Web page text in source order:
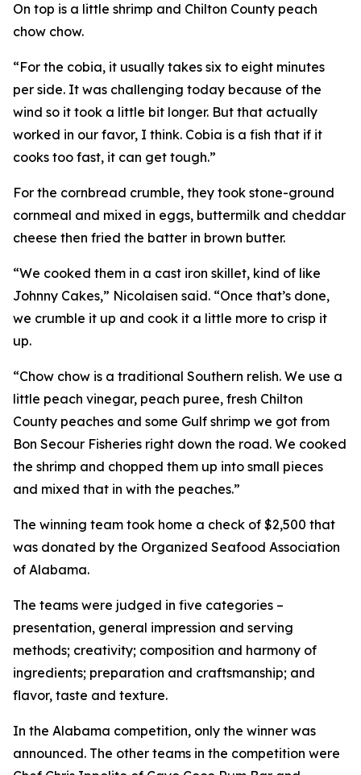
On top is a little shrimp and Chilton County peach
chow chow.
“For the cobia, it usually takes six to eight minutes
per side. It was challenging today because of the
wind so it took a little bit longer. But that actually
worked in our favor, I think. Cobia is a fish that if it
cooks too fast, it can get tough.”
For the cornbread crumble, they took stone-ground
cornmeal and mixed in eggs, buttermilk and cheddar
cheese then fried the batter in brown butter.
“We cooked them in a cast iron skillet, kind of like
Johnny Cakes,” Nicolaisen said. “Once that’s done,
we crumble it up and cook it a little more to crisp it
up.
“Chow chow is a traditional Southern relish. We use a
little peach vinegar, peach puree, fresh Chilton
County peaches and some Gulf shrimp we got from
Bon Secour Fisheries right down the road. We cooked
the shrimp and chopped them up into small pieces
and mixed that in with the peaches.”
The winning team took home a check of $2,500 that
was donated by the Organized Seafood Association
of Alabama.
The teams were judged in five categories –
presentation, general impression and serving
methods; creativity; composition and harmony of
ingredients; preparation and craftsmanship; and
flavor, taste and texture.
In the Alabama competition, only the winner was
announced. The other teams in the competition were